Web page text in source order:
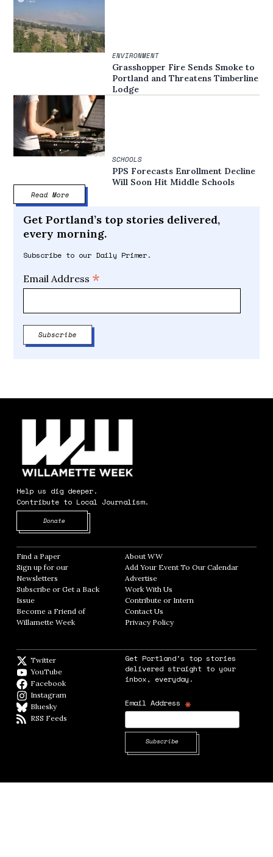
ENVIRONMENT
Grasshopper Fire Sends Smoke to
Portland and Threatens Timberline
Lodge
SCHOOLS
PPS Forecasts Enrollment Decline
Will Soon Hit Middle Schools
Read More
Get Portland’s top stories delivered,
every morning.
Subscribe to our Daily Primer.
Email Address *
Help us dig deeper.
Contribute to Local Journalism.
Donate
Find a Paper Opens in new window
Sign up for our
Newsletters Opens in new window
Subscribe or Get a Back
Issue
Become a Friend of
Willamette Week Opens in new window
About WWOpens in new window
Add Your Event To Our CalendarOpens in
AdvertiseOpens in new window
Work With Us
Contribute or InternOpens in new window
Contact Us
Privacy PolicyOpens in new window
Twitter
YouTube
Facebook
Instagram
BlueskyBlueSky
RSS Feeds
Get Portland's top stories
delivered straight to your
inbox, everyday.
Email Address *